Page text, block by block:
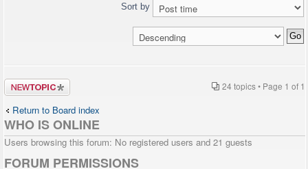
Sort by
Post a new
topic
24 topics • Page 1 of 1
Return to Board index
WHO IS ONLINE
Users browsing this forum: No registered users and 21 guests
FORUM PERMISSIONS